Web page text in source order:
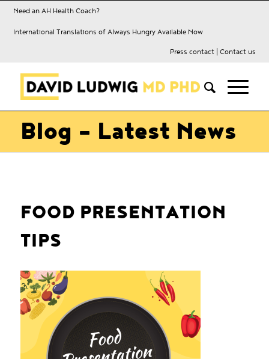
Need an AH Health Coach?
International Translations of Always Hungry Available Now
Press contact| Contact us
Blog - Latest News
FOOD PRESENTATION
TIPS